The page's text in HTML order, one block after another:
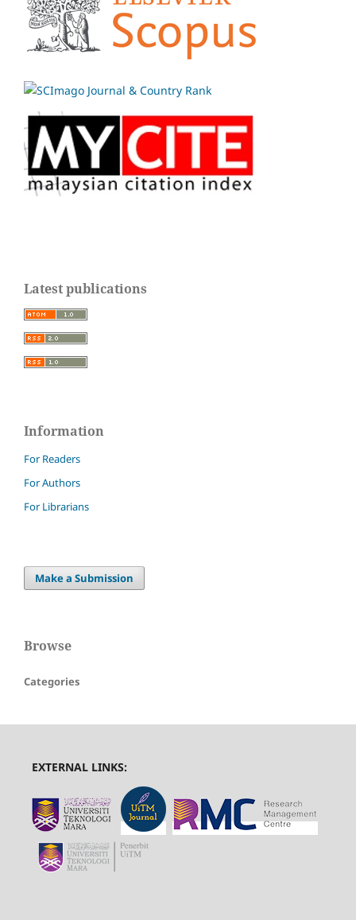
Latest publications
Information
For Readers
For Authors
For Librarians
Make a Submission
Browse
Categories
EXTERNAL LINKS: